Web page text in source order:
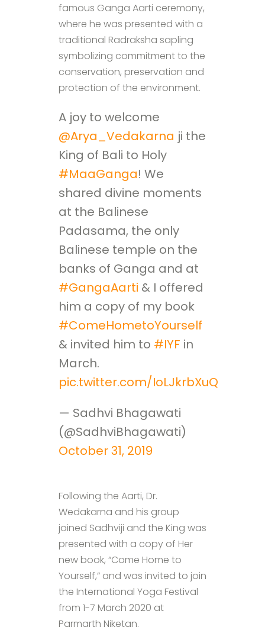
famous Ganga Aarti ceremony,
where he was presented with a
traditional Radraksha sapling
symbolizing commitment to the
conservation, preservation and
protection of the environment.
A joy to welcome
@Arya_Vedakarna ji the
King of Bali to Holy
#MaaGanga! We
shared divine moments
at the Balinese
Padasama, the only
Balinese temple on the
banks of Ganga and at
#GangaAarti & I offered
him a copy of my book
#ComeHometoYourself
& invited him to #IYF in
March.
pic.twitter.com/IoLJkrbXuQ
— Sadhvi Bhagawati
(@SadhviBhagawati)
October 31, 2019
Following the Aarti, Dr.
Wedakarna and his group
joined Sadhviji and the King was
presented with a copy of Her
new book, “Come Home to
Yourself,” and was invited to join
the International Yoga Festival
from 1-7 March 2020 at
Parmarth Niketan.